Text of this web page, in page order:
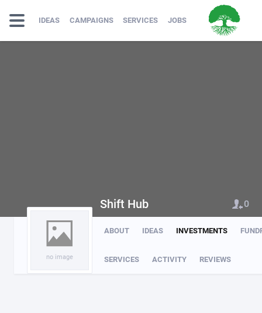
IDEAS CAMPAIGNS SERVICES JOBS
no image
ABOUT IDEAS INVESTMENTS
SERVICES ACTIVITY REVIEWS
Shift Hub 0